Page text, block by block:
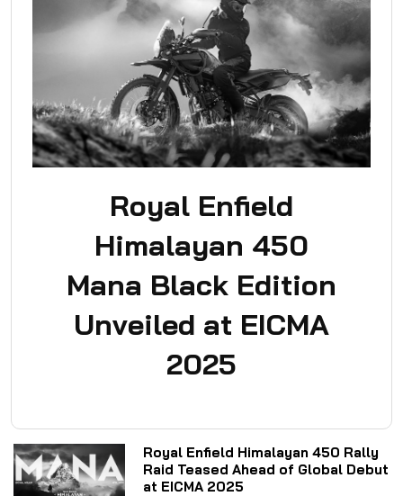
Royal Enfield
Himalayan 450
Mana Black Edition
Unveiled at EICMA
2025
Royal Enfield Himalayan 450 Rally
Raid Teased Ahead of Global Debut
at EICMA 2025